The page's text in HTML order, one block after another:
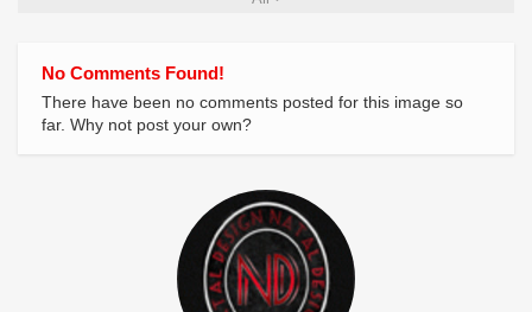
No Comments Found!
There have been no comments posted for this image so
far. Why not post your own?